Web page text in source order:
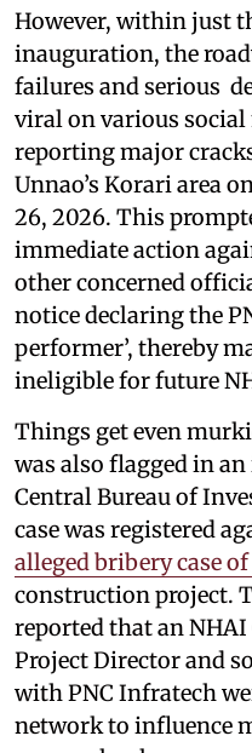
However, within just
inauguration, the
failures and serious
viral on various
reporting major
Unnao’s Korari area
26, 2026. This
immediate action
other concerned
notice declaring the
performer’, thereby
ineligible for future
Things get even
was also flagged in
Central Bureau of
case was registered
alleged bribery case of
construction project.
reported that an
Project Director and
with PNC Infratech
network to influence